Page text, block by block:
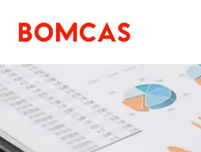
content